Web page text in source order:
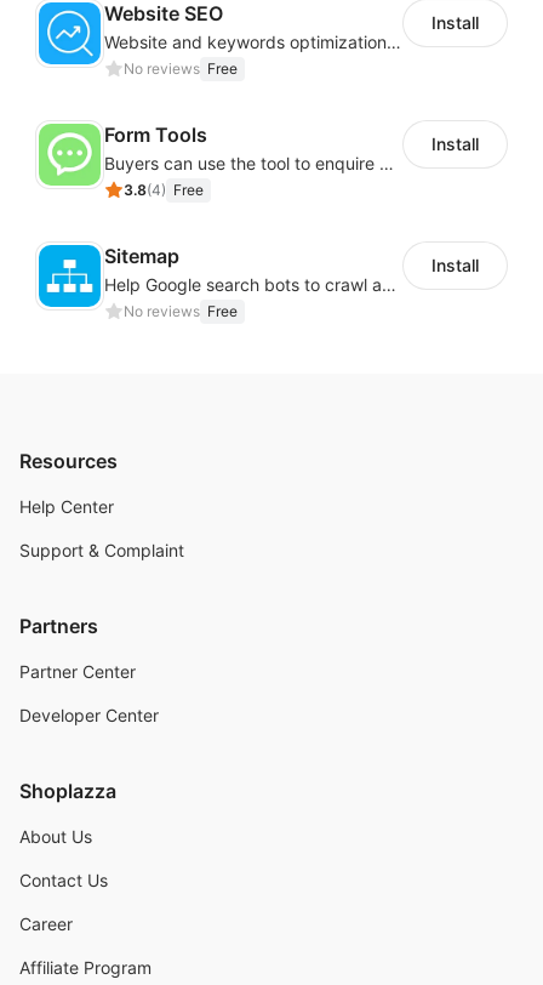
Website SEO
Website and keywords optimizations help boost organic ranking in search engine
No reviews Free
Install
Form Tools
Buyers can use the tool to enquire about wholesale prices or cooperation
3.8(4) Free
Install
Sitemap
Help Google search bots to crawl and list website key information
No reviews Free
Install
Resources
Help Center
Support & Complaint
Partners
Partner Center
Developer Center
Shoplazza
About Us
Contact Us
Career
Affiliate Program